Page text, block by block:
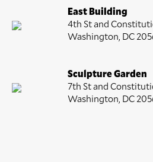
East Building
4th St and
Washington, DC
Sculpture Garden
7th St and
Washington, DC